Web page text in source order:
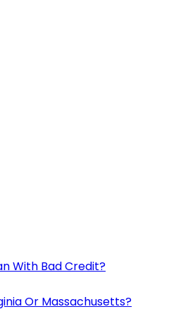
With Bad Credit?
Or Massachusetts?